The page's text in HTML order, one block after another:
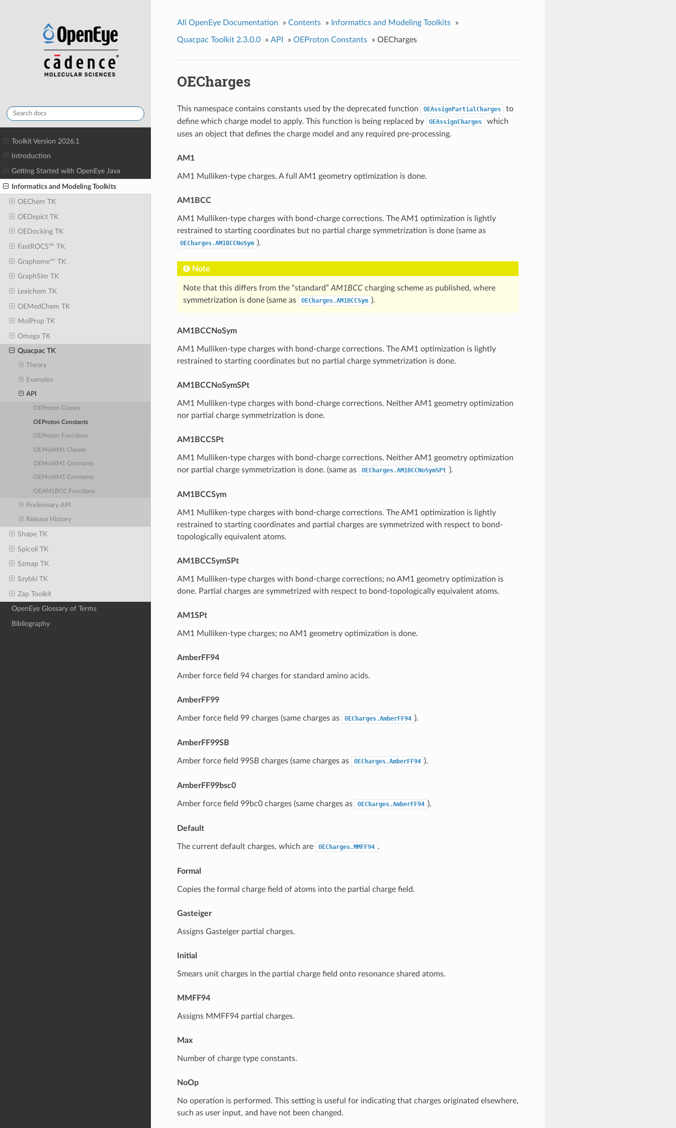
Toolkit Version 2026.1
Introduction
Getting Started with OpenEye Java
Informatics and Modeling Toolkits
OEChem TK
OEDepict TK
OEDocking TK
FastROCS™ TK
Grapheme™ TK
GraphSim TK
Lexichem TK
OEMedChem TK
MolProp TK
Omega TK
Quacpac TK
Theory
Examples
API
OEProton Classes
OEProton Constants
OEProton Functions
OEMolAM1 Classes
OEMolAM1 Constants
OEMolAM1 Constants
OEAM1BCC Functions
Preliminary API
Release History
Shape TK
Spicoli TK
Szmap TK
Szybki TK
Zap Toolkit
OpenEye Glossary of Terms
Bibliography
All OpenEye Documentation » Contents » Informatics and Modeling Toolkits »
Quacpac Toolkit 2.3.0.0 » API » OEProton Constants » OECharges
OECharges
This namespace contains constants used by the deprecated function OEAssignPartialCharges
to
define which charge model to apply. This function is being replaced by
OEAssignCharges
which
uses an object that defines the charge model and any required pre-processing.
AM1
AM1 Mulliken-type charges. A full AM1 geometry optimization is done.
AM1BCC
AM1 Mulliken-type charges with bond-charge corrections. The AM1 optimization is lightly
restrained to starting coordinates but no partial charge symmetrization is done (same as
OECharges.AM1BCCNoSym ).
Note
Note that this differs from the “standard” AM1BCCcharging scheme as published, where
symmetrization is done (same as
OECharges.AM1BCCSym ).
AM1BCCNoSym
AM1 Mulliken-type charges with bond-charge corrections. The AM1 optimization is lightly
restrained to starting coordinates but no partial charge symmetrization is done.
AM1BCCNoSymSPt
AM1 Mulliken-type charges with bond-charge corrections. Neither AM1 geometry optimization
nor partial charge symmetrization is done.
AM1BCCSPt
AM1 Mulliken-type charges with bond-charge corrections. Neither AM1 geometry optimization
nor partial charge symmetrization is done. (same as
OECharges.AM1BCCNoSymSPt ).
AM1BCCSym
AM1 Mulliken-type charges with bond-charge corrections. The AM1 optimization is lightly
restrained to starting coordinates and partial charges are symmetrized with respect to bond-
topologically equivalent atoms.
AM1BCCSymSPt
AM1 Mulliken-type charges with bond-charge corrections; no AM1 geometry optimization is
done. Partial charges are symmetrized with respect to bond-topologically equivalent atoms.
AM1SPt
AM1 Mulliken-type charges; no AM1 geometry optimization is done.
AmberFF94
Amber force field 94 charges for standard amino acids.
AmberFF99
Amber force field 99 charges (same charges as OECharges.AmberFF94 ).
AmberFF99SB
Amber force field 99SB charges (same charges as OECharges.AmberFF94 ).
AmberFF99bsc0
Amber force field 99bc0 charges (same charges as OECharges.AmberFF94 ).
Default
The current default charges, which are OECharges.MMFF94 .
Formal
Copies the formal charge field of atoms into the partial charge field.
Gasteiger
Assigns Gasteiger partial charges.
Initial
Smears unit charges in the partial charge field onto resonance shared atoms.
MMFF94
Assigns MMFF94 partial charges.
Max
Number of charge type constants.
NoOp
No operation is performed. This setting is useful for indicating that charges originated elsewhere,
such as user input, and have not been changed.